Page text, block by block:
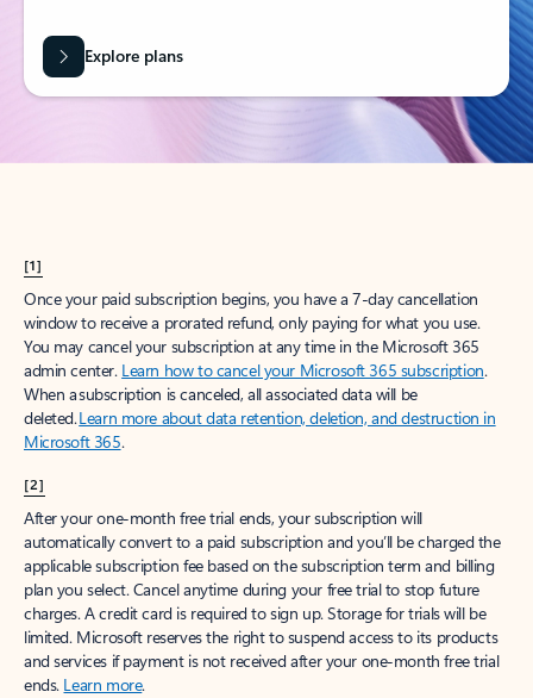
Explore plans
[1]
Once your paid subscription begins, you have a 7-day cancellation
window to receive a prorated refund, only paying for what you use.
You may cancel your subscription at any time in the Microsoft 365
admin center. Learn how to cancel your Microsoft 365 subscription.
When a subscription is canceled, all associated data will be
deleted.Learn more about data retention, deletion, and destruction in
Microsoft 365.
[2]
After your one-month free trial ends, your subscription will
automatically convert to a paid subscription and you’ll be charged the
applicable subscription fee based on the subscription term and billing
plan you select. Cancel anytime during your free trial to stop future
charges. A credit card is required to sign up. Storage for trials will be
limited. Microsoft reserves the right to suspend access to its products
and services if payment is not received after your one-month free trial
ends. Learn more.